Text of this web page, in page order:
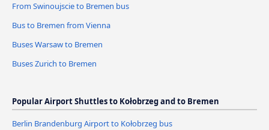
From Swinoujscie to Bremen bus
Bus to Bremen from Vienna
Buses Warsaw to Bremen
Buses Zurich to Bremen
Popular Airport Shuttles to Kołobrzeg and to Bremen
Berlin Brandenburg Airport to Kołobrzeg bus